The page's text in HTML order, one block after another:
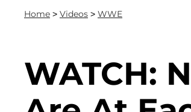
Home > Videos > WWE
WATCH: